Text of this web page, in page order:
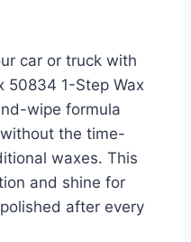
car or truck with
50834 1-Step Wax
wipe formula
the time-
waxes. This
and shine for
after every